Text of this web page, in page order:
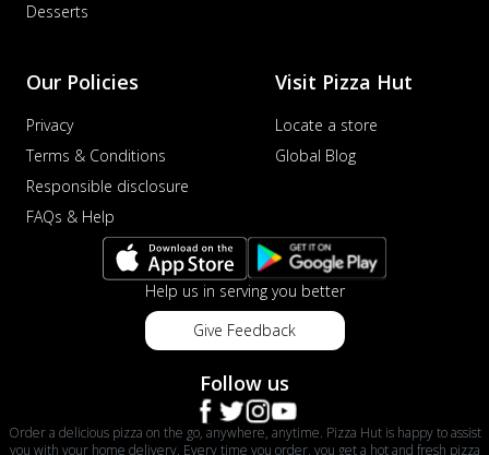
Desserts
Our Policies
Privacy
Terms & Conditions
Responsible disclosure
FAQs & Help
Visit Pizza Hut
Locate a store
Global Blog
Help us in serving you better
Give Feedback
Follow us
Order a delicious pizza on the go, anywhere, anytime. Pizza Hut is happy to assist
you with your home delivery. Every time you order, you get a hot and fresh pizza